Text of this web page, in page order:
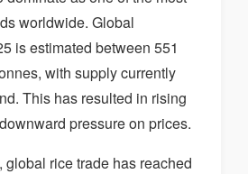
worldwide. Global
is estimated between 551
with supply currently
This has resulted in rising
pressure on prices.
global rice trade has reached